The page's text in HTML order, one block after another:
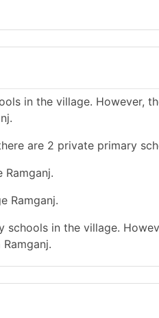
in the village. However,
are 2 private primary
Ramganj.
in the village.